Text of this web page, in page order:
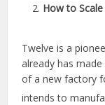
How to Scale
Twelve is a
already has
of a new factory
intends to